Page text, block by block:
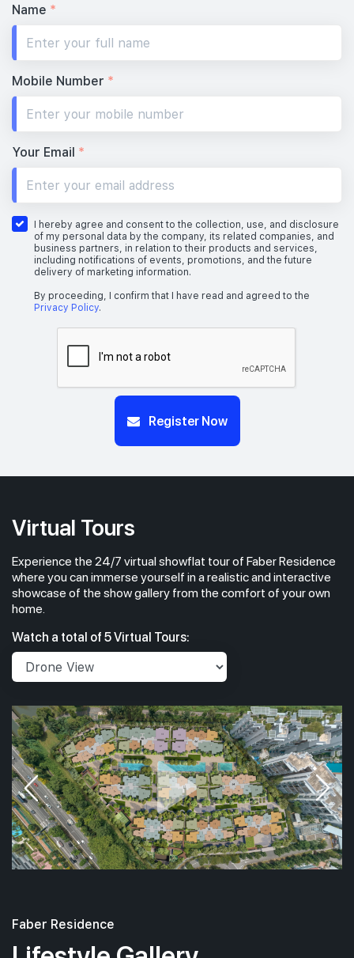
Name *
Mobile Number *
Your Email *
I hereby agree and consent to the collection, use, and disclosure
of my personal data by the company, its related companies, and
business partners, in relation to their products and services,
including notifications of events, promotions, and the future
delivery of marketing information.
By proceeding, I confirm that I have read and agreed to the
Privacy Policy.
Register Now
Virtual Tours
Experience the 24/7 virtual showflat tour of Faber Residence
where you can immerse yourself in a realistic and interactive
showcase of the show gallery from the comfort of your own
home.
Watch a total of 5 Virtual Tours:
Faber Residence